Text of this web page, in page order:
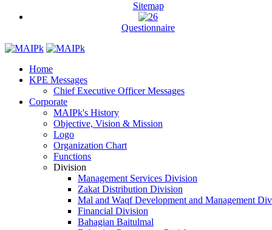
Sitemap
Questionnaire
Home
KPE Messages
Chief Executive Officer Messages
Corporate
MAIPk's History
Objective, Vision & Mission
Logo
Organization Chart
Functions
Division
Management Services Division
Zakat Distribution Division
Mal and Waqf Development and Management
Financial Division
Bahagian Baitulmal